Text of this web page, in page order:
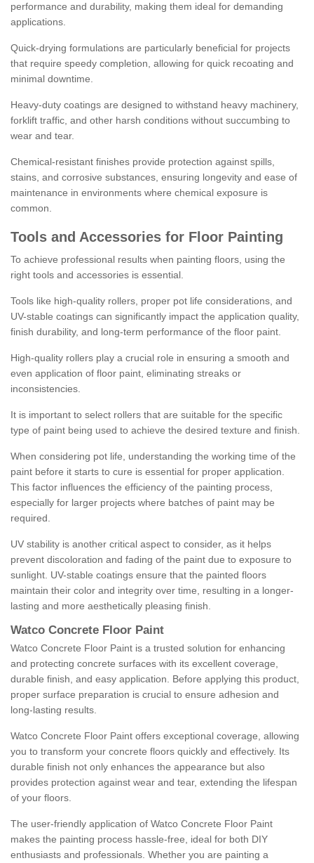
performance and durability, making them ideal for demanding
applications.
Quick-drying formulations are particularly beneficial for projects
that require speedy completion, allowing for quick recoating and
minimal downtime.
Heavy-duty coatings are designed to withstand heavy machinery,
forklift traffic, and other harsh conditions without succumbing to
wear and tear.
Chemical-resistant finishes provide protection against spills,
stains, and corrosive substances, ensuring longevity and ease of
maintenance in environments where chemical exposure is
common.
Tools and Accessories for Floor Painting
To achieve professional results when painting floors, using the
right tools and accessories is essential.
Tools like high-quality rollers, proper pot life considerations, and
UV-stable coatings can significantly impact the application quality,
finish durability, and long-term performance of the floor paint.
High-quality rollers play a crucial role in ensuring a smooth and
even application of floor paint, eliminating streaks or
inconsistencies.
It is important to select rollers that are suitable for the specific
type of paint being used to achieve the desired texture and finish.
When considering pot life, understanding the working time of the
paint before it starts to cure is essential for proper application.
This factor influences the efficiency of the painting process,
especially for larger projects where batches of paint may be
required.
UV stability is another critical aspect to consider, as it helps
prevent discoloration and fading of the paint due to exposure to
sunlight. UV-stable coatings ensure that the painted floors
maintain their color and integrity over time, resulting in a longer-
lasting and more aesthetically pleasing finish.
Watco Concrete Floor Paint
Watco Concrete Floor Paint is a trusted solution for enhancing
and protecting concrete surfaces with its excellent coverage,
durable finish, and easy application. Before applying this product,
proper surface preparation is crucial to ensure adhesion and
long-lasting results.
Watco Concrete Floor Paint offers exceptional coverage, allowing
you to transform your concrete floors quickly and effectively. Its
durable finish not only enhances the appearance but also
provides protection against wear and tear, extending the lifespan
of your floors.
The user-friendly application of Watco Concrete Floor Paint
makes the painting process hassle-free, ideal for both DIY
enthusiasts and professionals. Whether you are painting a